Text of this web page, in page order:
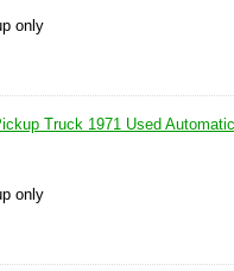
only
Truck 1971 Used Automatic
only